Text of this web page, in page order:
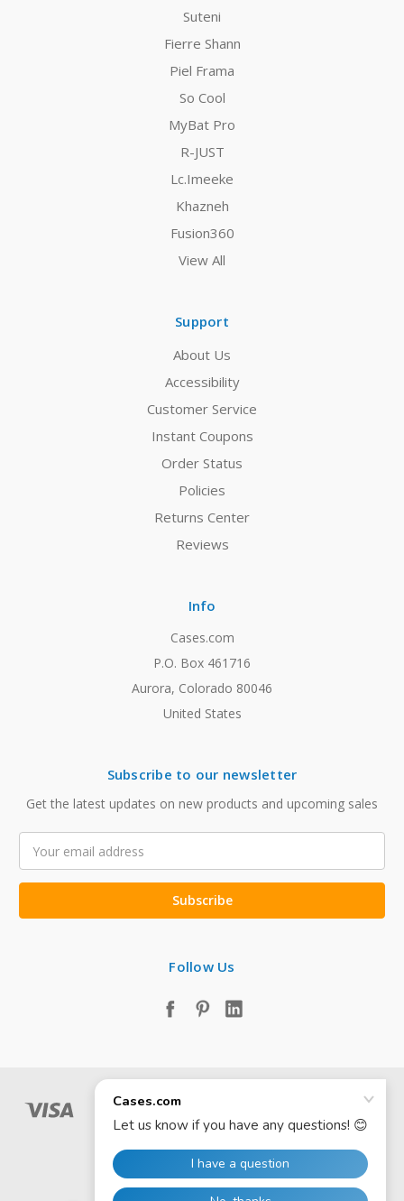
Suteni
Fierre Shann
Piel Frama
So Cool
MyBat Pro
R-JUST
Lc.Imeeke
Khazneh
Fusion360
View All
Support
About Us
Accessibility
Customer Service
Instant Coupons
Order Status
Policies
Returns Center
Reviews
Info
Cases.com
P.O. Box 461716
Aurora, Colorado 80046
United States
Subscribe to our newsletter
Get the latest updates on new products and upcoming sales
Address
Follow Us